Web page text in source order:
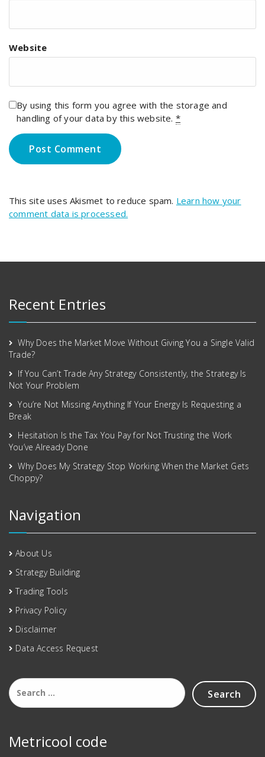
Website
By using this form you agree with the storage and
handling of your data by this website. *
This site uses Akismet to reduce spam. Learn how your
comment data is processed.
Recent Entries
Why Does the Market Move Without Giving You a Single Valid
Trade?
If You Can’t Trade Any Strategy Consistently, the Strategy Is
Not Your Problem
You’re Not Missing Anything If Your Energy Is Requesting a
Break
Hesitation Is the Tax You Pay for Not Trusting the Work
You’ve Already Done
Why Does My Strategy Stop Working When the Market Gets
Choppy?
Navigation
About Us
Strategy Building
Trading Tools
Privacy Policy
Disclaimer
Data Access Request
Metricool code